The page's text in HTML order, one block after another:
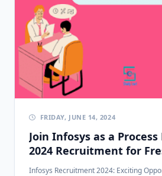
FRIDAY, JUNE 14, 2024
Join Infosys as a
2024 Recruitment for
0-1 Years
Infosys Recruitment 2024: Exciting